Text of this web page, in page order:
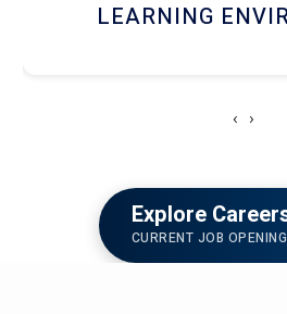
HOSTEL AND
‹ ›
Explore
CURRENT JOB